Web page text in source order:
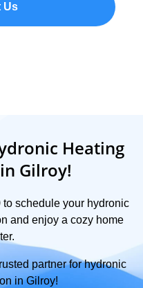
Us
Heating
Gilroy!
schedule your hydronic
and enjoy a cozy home
partner for hydronic
in Gilroy!